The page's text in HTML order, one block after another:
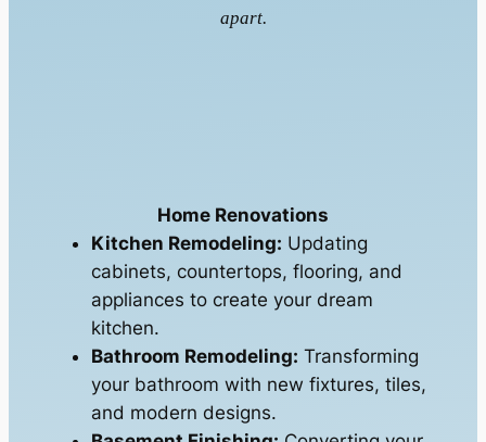
apart.
Home Renovations
Kitchen Remodeling: Updating
cabinets, countertops, flooring, and
appliances to create your dream
kitchen.
Bathroom Remodeling: Transforming
your bathroom with new fixtures, tiles,
and modern designs.